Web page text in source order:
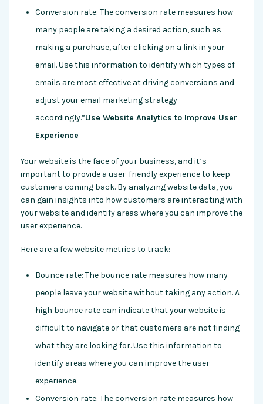
Conversion rate: The conversion rate measures how
many people are taking a desired action, such as
making a purchase, after clicking on a link in your
email. Use this information to identify which types of
emails are most effective at driving conversions and
adjust your email marketing strategy
accordingly.*Use Website Analytics to Improve User
Experience
Your website is the face of your business, and it’s
important to provide a user-friendly experience to keep
customers coming back. By analyzing website data, you
can gain insights into how customers are interacting with
your website and identify areas where you can improve the
user experience.
Here are a few website metrics to track:
Bounce rate: The bounce rate measures how many
people leave your website without taking any action. A
high bounce rate can indicate that your website is
difficult to navigate or that customers are not finding
what they are looking for. Use this information to
identify areas where you can improve the user
experience.
Conversion rate: The conversion rate measures how